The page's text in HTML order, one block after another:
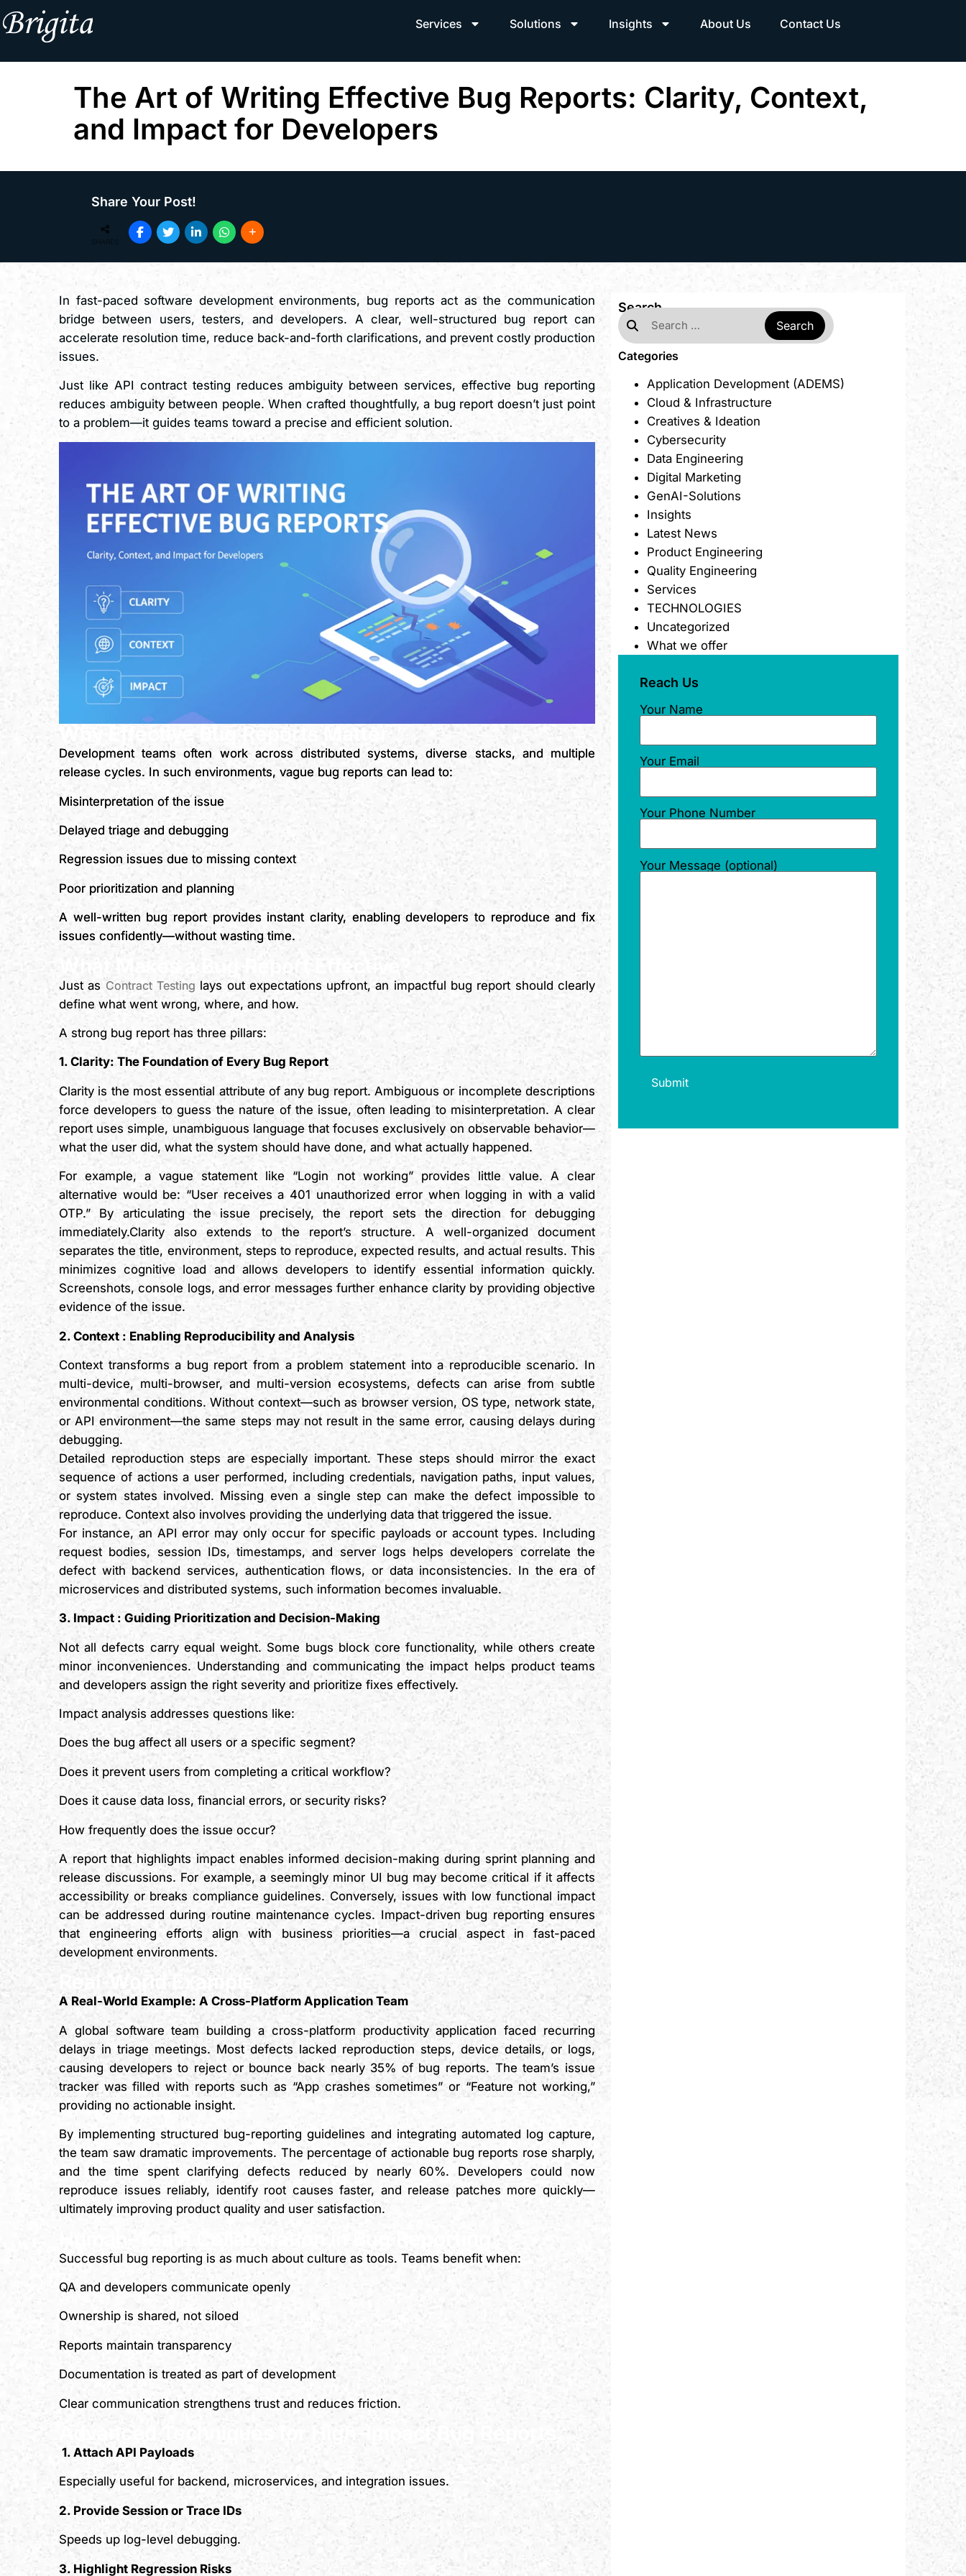
Services Solutions Insights About Us Contact Us
The Art of Writing Effective Bug Reports: Clarity, Context,
and Impact for Developers
Share Your Post!
In fast-paced software development environments, bug reports act as the communication
bridge between users, testers, and developers. A clear, well-structured bug report can
accelerate resolution time, reduce back-and-forth clarifications, and prevent costly production
issues.
Just like API contract testing reduces ambiguity between services, effective bug reporting
reduces ambiguity between people. When crafted thoughtfully, a bug report doesn’t just point
to a problem—it guides teams toward a precise and efficient solution.
Why Effective Bug Reports Matter
Development teams often work across distributed systems, diverse stacks, and multiple
release cycles. In such environments, vague bug reports can lead to:
Misinterpretation of the issue
Delayed triage and debugging
Regression issues due to missing context
Poor prioritization and planning
A well-written bug report provides instant clarity, enabling developers to reproduce and fix
issues confidently—without wasting time.
What Makes a Bug Report Effective?
Just as Contract Testing lays out expectations upfront, an impactful bug report should clearly
define what went wrong, where, and how.
A strong bug report has three pillars:
1. Clarity: The Foundation of Every Bug Report
Clarity is the most essential attribute of any bug report. Ambiguous or incomplete descriptions
force developers to guess the nature of the issue, often leading to misinterpretation. A clear
report uses simple, unambiguous language that focuses exclusively on observable behavior—
what the user did, what the system should have done, and what actually happened.
For example, a vague statement like “Login not working” provides little value. A clear
alternative would be: “User receives a 401 unauthorized error when logging in with a valid
OTP.” By articulating the issue precisely, the report sets the direction for debugging
immediately.Clarity also extends to the report’s structure. A well-organized document
separates the title, environment, steps to reproduce, expected results, and actual results. This
minimizes cognitive load and allows developers to identify essential information quickly.
Screenshots, console logs, and error messages further enhance clarity by providing objective
evidence of the issue.
2. Context : Enabling Reproducibility and Analysis
Context transforms a bug report from a problem statement into a reproducible scenario. In
multi-device, multi-browser, and multi-version ecosystems, defects can arise from subtle
environmental conditions. Without context—such as browser version, OS type, network state,
or API environment—the same steps may not result in the same error, causing delays during
debugging.
Detailed reproduction steps are especially important. These steps should mirror the exact
sequence of actions a user performed, including credentials, navigation paths, input values,
or system states involved. Missing even a single step can make the defect impossible to
reproduce. Context also involves providing the underlying data that triggered the issue.
For instance, an API error may only occur for specific payloads or account types. Including
request bodies, session IDs, timestamps, and server logs helps developers correlate the
defect with backend services, authentication flows, or data inconsistencies. In the era of
microservices and distributed systems, such information becomes invaluable.
3. Impact : Guiding Prioritization and Decision-Making
Not all defects carry equal weight. Some bugs block core functionality, while others create
minor inconveniences. Understanding and communicating the impact helps product teams
and developers assign the right severity and prioritize fixes effectively.
Impact analysis addresses questions like:
Does the bug affect all users or a specific segment?
Does it prevent users from completing a critical workflow?
Does it cause data loss, financial errors, or security risks?
How frequently does the issue occur?
A report that highlights impact enables informed decision-making during sprint planning and
release discussions. For example, a seemingly minor UI bug may become critical if it affects
accessibility or breaks compliance guidelines. Conversely, issues with low functional impact
can be addressed during routine maintenance cycles. Impact-driven bug reporting ensures
that engineering efforts align with business priorities—a crucial aspect in fast-paced
development environments.
Real-World Example
A Real-World Example: A Cross-Platform Application Team
A global software team building a cross-platform productivity application faced recurring
delays in triage meetings. Most defects lacked reproduction steps, device details, or logs,
causing developers to reject or bounce back nearly 35% of bug reports. The team’s issue
tracker was filled with reports such as “App crashes sometimes” or “Feature not working,”
providing no actionable insight.
By implementing structured bug-reporting guidelines and integrating automated log capture,
the team saw dramatic improvements. The percentage of actionable bug reports rose sharply,
and the time spent clarifying defects reduced by nearly 60%. Developers could now
reproduce issues reliably, identify root causes faster, and release patches more quickly—
ultimately improving product quality and user satisfaction.
Human–Team Collaboration in Bug Reporting
Successful bug reporting is as much about culture as tools. Teams benefit when:
QA and developers communicate openly
Ownership is shared, not siloed
Reports maintain transparency
Documentation is treated as part of development
Clear communication strengthens trust and reduces friction.
Advanced Techniques for High-Impact Bug Reports
1. Attach API Payloads
Especially useful for backend, microservices, and integration issues.
2. Provide Session or Trace IDs
Speeds up log-level debugging.
3. Highlight Regression Risks
Search
Categories
Application Development (ADEMS)
Cloud & Infrastructure
Creatives & Ideation
Cybersecurity
Data Engineering
Digital Marketing
GenAI-Solutions
Insights
Latest News
Product Engineering
Quality Engineering
Services
TECHNOLOGIES
Uncategorized
What we offer
Reach Us
Your Name
Your Email
Your Phone Number
Your Message (optional)